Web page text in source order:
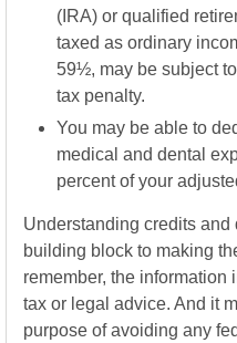
(IRA) or qualified
taxed as ordinary
59½, may be subject
tax penalty.
You may be able to
medical and dental
percent of your
Understanding credits and
building block to making
remember, the information
tax or legal advice. And it
purpose of avoiding any